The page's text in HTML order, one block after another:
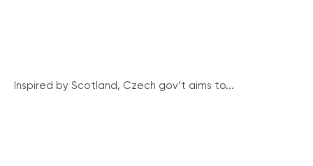
Inspired by Scotland, Czech gov’t aims to...